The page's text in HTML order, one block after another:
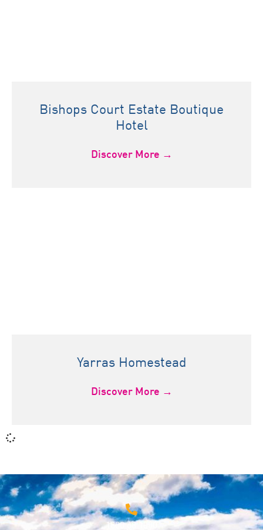
Bishops Court Estate Boutique
Hotel
Discover More →
Yarras Homestead
Discover More →
1800 68 1000